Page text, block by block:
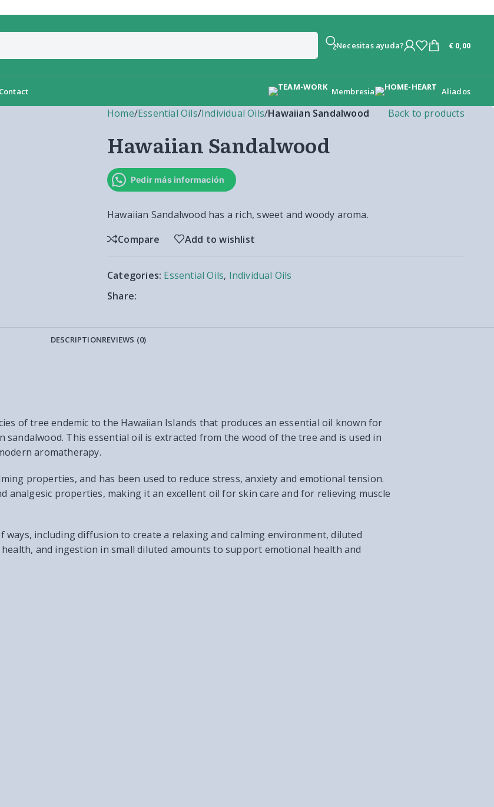
¿Necesitas ayuda? € 0,00
Contact Membresia Aliados
Home/Essential Oils/Individual Oils/Hawaiian Sandalwood Back to products
Hawaiian Sandalwood
Pedir más información
Hawaiian Sandalwood has a rich, sweet and woody aroma.
Compare
Add to wishlist
Categories: Essential Oils, Individual Oils
Share:
DESCRIPTIONREVIEWS (0)
of tree endemic to the Hawaiian Islands that produces an essential oil known for
sandalwood. This essential oil is extracted from the wood of the tree and is used in
aromatherapy.
properties, and has been used to reduce stress, anxiety and emotional tension.
analgesic properties, making it an excellent oil for skin care and for relieving muscle
ways, including diffusion to create a relaxing and calming environment, diluted
and ingestion in small diluted amounts to support emotional health and